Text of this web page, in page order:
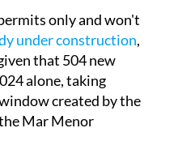
only and won't
under construction,
that 504 new
alone, taking
created by the
Mar Menor